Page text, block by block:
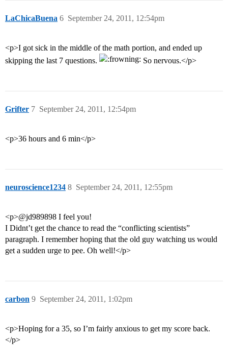
LaChicaBuena September 24, 2011, 12:54pm
6
<p>I got sick in the middle of the math portion, and ended up
skipping the last 7 questions.
So nervous.</p>
Grifter September 24, 2011, 12:54pm
7
<p>36 hours and 6 min</p>
neuroscience1234 September 24, 2011, 12:55pm
8
<p>@jd989898 I feel you!
I Didnt’t get the chance to read the “conflicting scientists”
paragraph. I remember hoping that the old guy watching us would
get a sudden urge to pee. Oh well!</p>
carbon September 24, 2011, 1:02pm
9
<p>Hoping for a 35, so I’m fairly anxious to get my score back.
</p>